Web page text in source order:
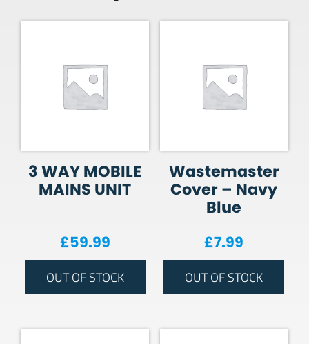
3 WAY MOBILE
MAINS UNIT
£59.99
OUT OF STOCK
Wastemaster
Cover – Navy
Blue
£7.99
OUT OF STOCK